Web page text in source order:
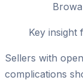
Key insight
Sellers with
complications